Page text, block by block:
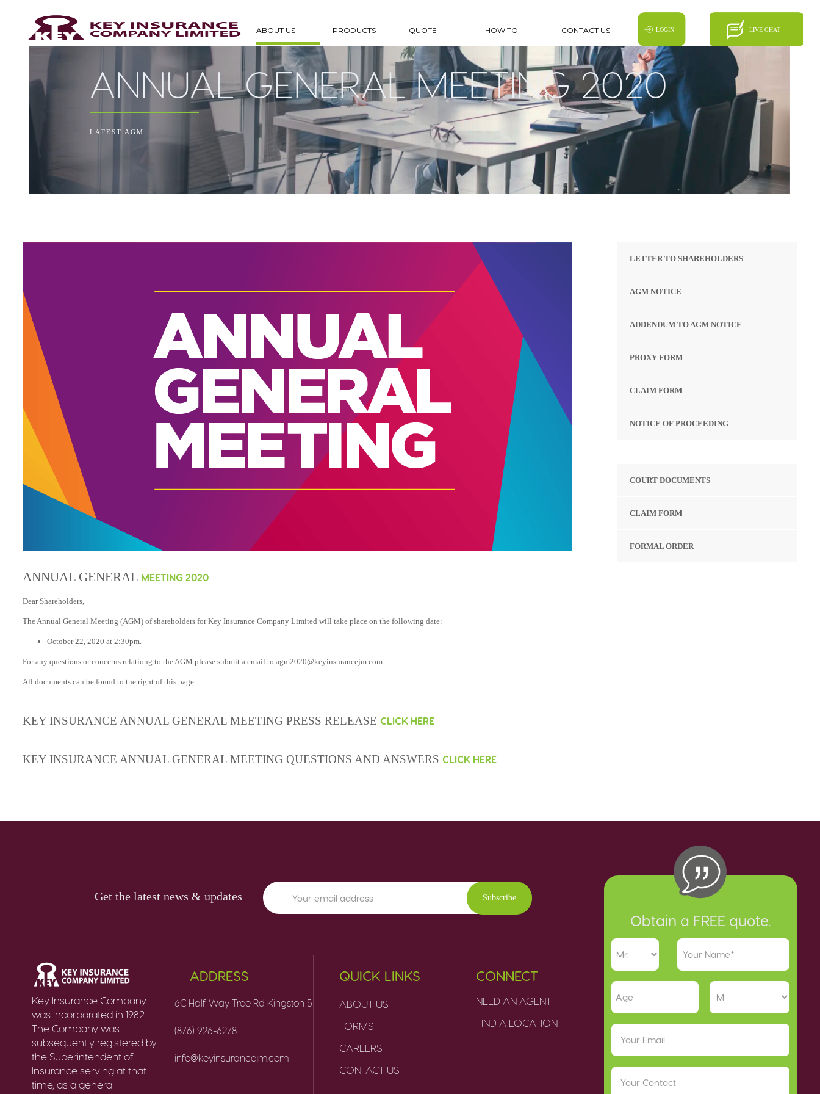
ABOUT US PRODUCTS QUOTE HOW TO CONTACT US
ANNUAL GENERAL MEETING 2020
LATEST AGM
ANNUAL GENERAL MEETING 2020
Dear Shareholders,
The Annual General Meeting (AGM) of shareholders for Key Insurance Company Limited will take place on the following date:
October 22, 2020 at 2:30pm.
For any questions or concerns relationg to the AGM please submit a email to agm2020@keyinsurancejm.com.
All documents can be found to the right of this page.
KEY INSURANCE ANNUAL GENERAL MEETING PRESS RELEASE CLICK HERE
KEY INSURANCE ANNUAL GENERAL MEETING QUESTIONS AND ANSWERS CLICK HERE
LETTER TO SHAREHOLDERS
AGM NOTICE
ADDENDUM TO AGM NOTICE
PROXY FORM
CLAIM FORM
NOTICE OF PROCEEDING
COURT DOCUMENTS
CLAIM FORM
FORMAL ORDER
Get the latest news & updates Subscribe
Key Insurance Company
was incorporated in 1982.
The Company was
subsequently registered by
the Superintendent of
Insurance serving at that
time, as a general
ADDRESS
6C Half Way Tree Rd Kingston 5
(876) 926-6278
info@keyinsurancejm.com
QUICK LINKS
ABOUT US
FORMS
CAREERS
CONTACT US
CONNECT
NEED AN AGENT
FIND A LOCATION
Obtain a FREE quote.